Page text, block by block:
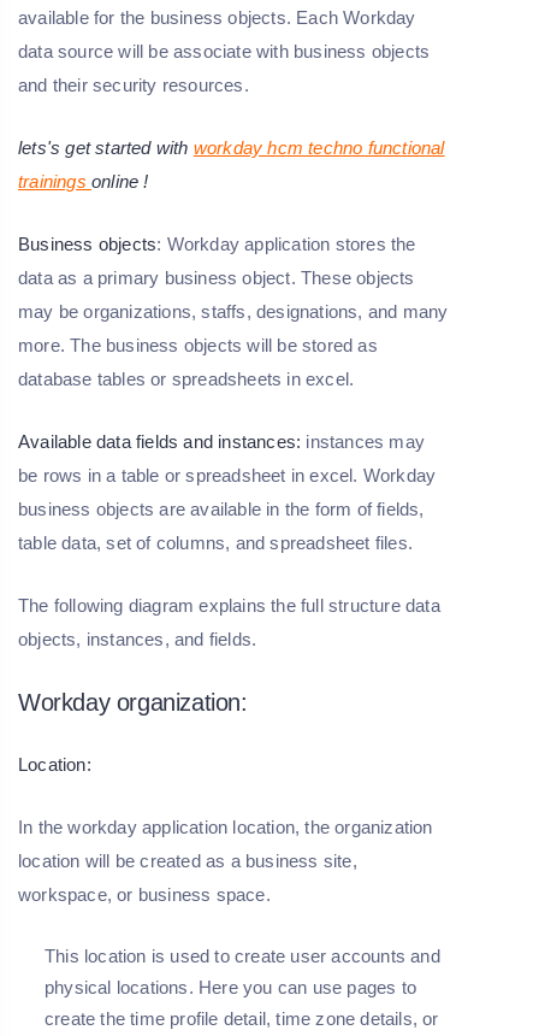
available for the business objects. Each Workday
data source will be associate with business objects
and their security resources.
lets's get started with workday hcm techno functional
trainingsonline !
Business objects: Workday application stores the
data as a primary business object. These objects
may be organizations, staffs, designations, and many
more. The business objects will be stored as
database tables or spreadsheets in excel.
Available data fields and instances: instances may
be rows in a table or spreadsheet in excel. Workday
business objects are available in the form of fields,
table data, set of columns, and spreadsheet files.
The following diagram explains the full structure data
objects, instances, and fields.
Workday organization:
Location:
In the workday application location, the organization
location will be created as a business site,
workspace, or business space.
This location is used to create user accounts and
physical locations. Here you can use pages to
create the time profile detail, time zone details, or